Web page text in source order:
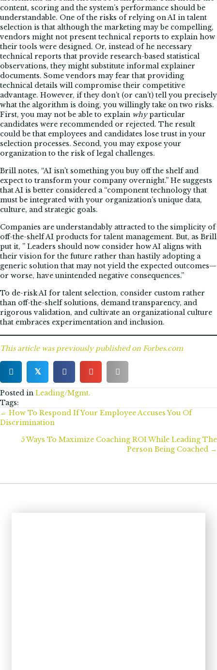
content, scoring and the system’s performance should be
understandable. One of the risks of relying on AI in talent
selection is that although the marketing may be compelling,
vendors might not present technical reports to explain how
their tools were designed. Or, instead of he necessary
technical reports that provide research-based statistical
observations, they might substitute informal explainer
documents. Some vendors may fear that providing
technical details will compromise their competitive
advantage. However, if they don’t (or can’t) tell you precisely
what the algorithm is doing, you willingly take on two risks.
First, you may not be able to explain whyparticular
candidates were recommended or rejected. The result
could be that employees and candidates lose trust in your
selection processes. Second, you may expose your
organization to the risk of legal challenges.
Brill notes, “AI isn’t something you buy off the shelf and
expect to transform your company overnight.” He suggests
that AI is better considered a “component technology that
must be integrated with your organization’s unique data,
culture, and strategic goals.
Companies are understandably attracted to the simplicity of
off-the-shelf AI products for talent management. But, as Brill
put it, ” Leaders should now consider how AI aligns with
their vision for the future rather than hastily adopting a
generic solution that may not yield the expected outcomes—
or worse, have unintended negative consequences.”
To de-risk AI for talent selection, consider custom rather
than off-the-shelf solutions, demand transparency, and
rigorous validation, and cultivate an organizational culture
that embraces experimentation and inclusion.
This article was previously publishedon Forbes.com
𝕏
Posted in Leading/Mgmt.
Tags:
Posts
navigation
← How To Respond If Your Employee Accuses You Of
Discrimination
5 Ways To Maximize Coaching ROI While Leading The
Person Being Coached →